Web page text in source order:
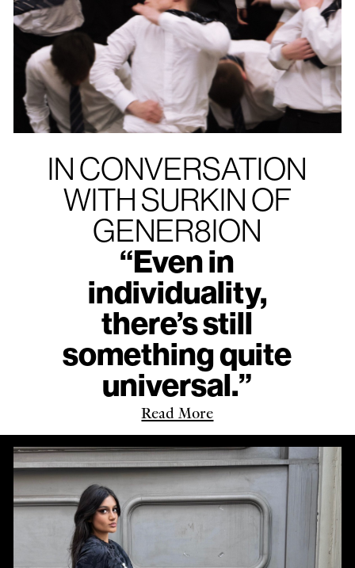
IN CONVERSATION
WITH SURKIN OF
GENER8ION
“Even in
individuality,
there’s still
something quite
universal.”
Read More